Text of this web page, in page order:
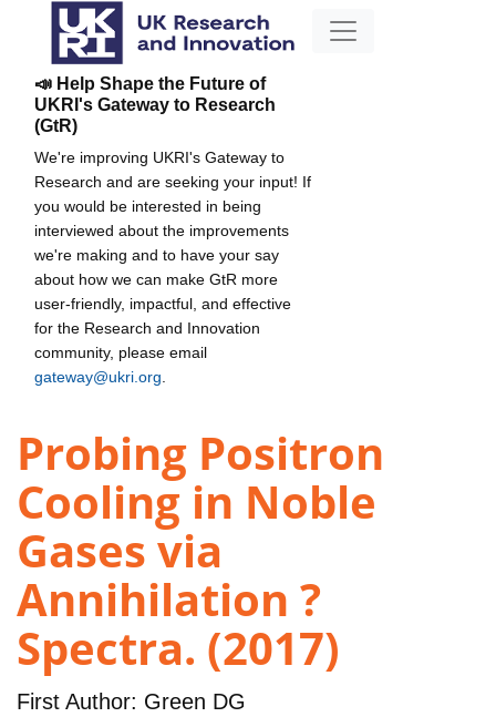
📣 Help Shape the Future of
UKRI's Gateway to Research
(GtR)
We're improving UKRI's Gateway to
Research and are seeking your input! If
you would be interested in being
interviewed about the improvements
we're making and to have your say
about how we can make GtR more
user-friendly, impactful, and effective
for the Research and Innovation
community, please email
gateway@ukri.org
Probing Positron
Cooling in Noble
Gases via
Annihilation ?
Spectra. (2017)
First Author: Green DG